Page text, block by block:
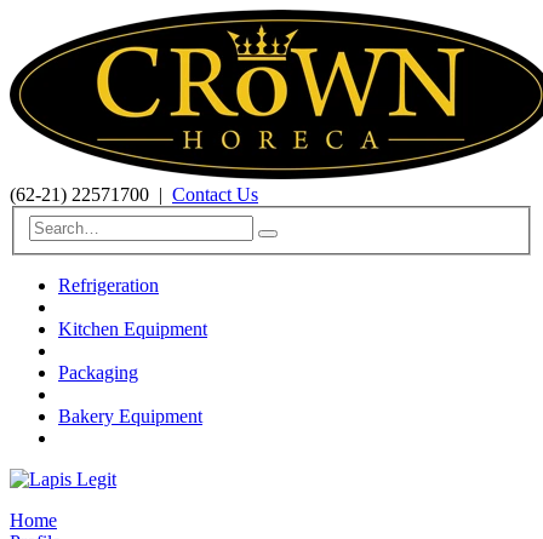
(62-21) 22571700 | Contact Us
Refrigeration
Kitchen Equipment
Packaging
Bakery Equipment
Home